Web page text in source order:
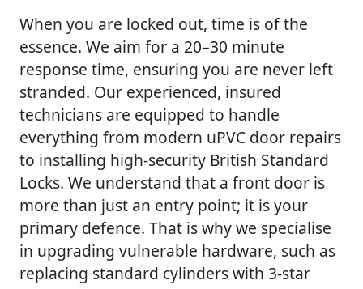
When you are locked out, time is of the
essence. We aim for a 20–30 minute
response time, ensuring you are never left
stranded. Our experienced, insured
technicians are equipped to handle
everything from modern uPVC door repairs
to installing high-security British Standard
Locks. We understand that a front door is
more than just an entry point; it is your
primary defence. That is why we specialise
in upgrading vulnerable hardware, such as
replacing standard cylinders with 3-star